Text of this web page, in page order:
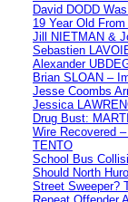
David DODD
19 Year Old
Jill NIETMAN &
Sebastien
Alexander
Brian SLOAN –
Jesse Coombs
Jessica
Drug Bust:
Wire Recovered
TENTO
School Bus
Should North
Street Sweeper?